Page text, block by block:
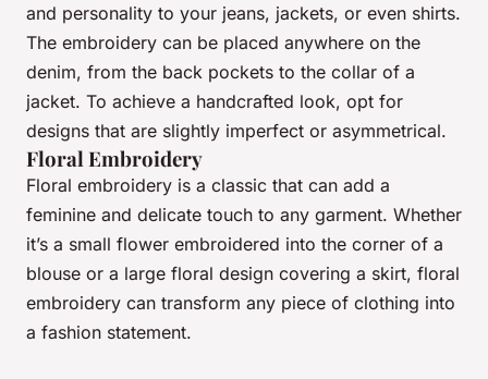
and personality to your jeans, jackets, or even shirts.
The embroidery can be placed anywhere on the
denim, from the back pockets to the collar of a
jacket. To achieve a handcrafted look, opt for
designs that are slightly imperfect or asymmetrical.
Floral Embroidery
Floral embroidery is a classic that can add a
feminine and delicate touch to any garment. Whether
it’s a small flower embroidered into the corner of a
blouse or a large floral design covering a skirt, floral
embroidery can transform any piece of clothing into
a fashion statement.